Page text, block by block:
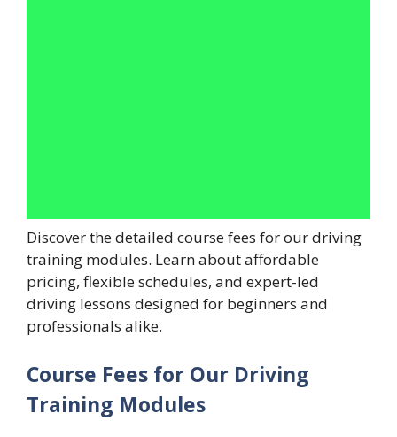
Discover the detailed course fees for our driving
training modules. Learn about affordable
pricing, flexible schedules, and expert-led
driving lessons designed for beginners and
professionals alike.
Course Fees for Our Driving
Training Modules